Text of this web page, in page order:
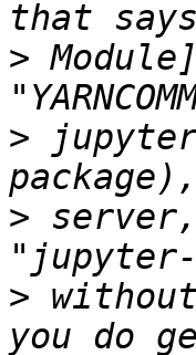
>
>
>
> without